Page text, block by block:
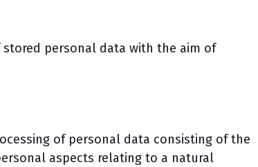
personal data with the aim of
of personal data consisting of the
aspects relating to a natural